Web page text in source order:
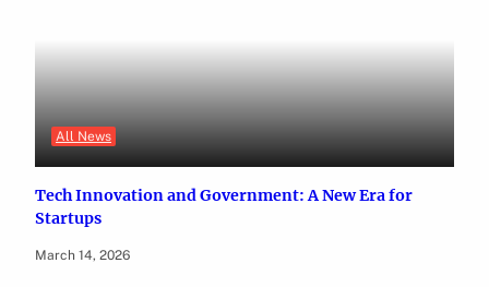
All News
Tech Innovation and Government: A New Era for
Startups
March 14, 2026